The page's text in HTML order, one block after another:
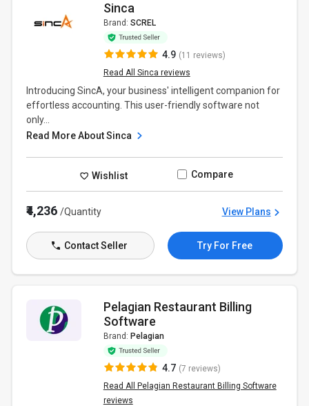
Sinca
Brand: SCREL
4.9 (11 reviews)
Read All Sinca reviews
Introducing SincA, your business' intelligent companion for
effortless accounting. This user-friendly software not
only...
Read More About Sinca
Wishlist Compare
₹4,236/Quantity View Plans
Contact Seller Try For Free
Pelagian Restaurant Billing
Software
Brand: Pelagian
4.7 (7 reviews)
Read All Pelagian Restaurant Billing Software
reviews